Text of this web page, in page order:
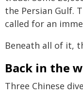
the Persian Gulf.
called for an
Beneath all of it,
Back in the
Three Chinese